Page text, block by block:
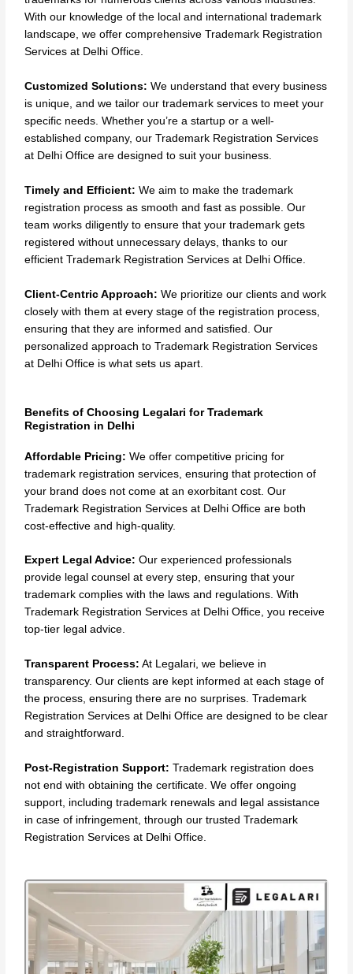
With our knowledge of the local and international trademark
landscape, we offer comprehensive Trademark Registration
Services at Delhi Office.
Customized Solutions: We understand that every business
is unique, and we tailor our trademark services to meet your
specific needs. Whether you’re a startup or a well-
established company, our Trademark Registration Services
at Delhi Office are designed to suit your business.
Timely and Efficient: We aim to make the trademark
registration process as smooth and fast as possible. Our
team works diligently to ensure that your trademark gets
registered without unnecessary delays, thanks to our
efficient Trademark Registration Services at Delhi Office.
Client-Centric Approach: We prioritize our clients and work
closely with them at every stage of the registration process,
ensuring that they are informed and satisfied. Our
personalized approach to Trademark Registration Services
at Delhi Office is what sets us apart.
Benefits of Choosing Legalari for Trademark
Registration in Delhi
Affordable Pricing: We offer competitive pricing for
trademark registration services, ensuring that protection of
your brand does not come at an exorbitant cost. Our
Trademark Registration Services at Delhi Office are both
cost-effective and high-quality.
Expert Legal Advice: Our experienced professionals
provide legal counsel at every step, ensuring that your
trademark complies with the laws and regulations. With
Trademark Registration Services at Delhi Office, you receive
top-tier legal advice.
Transparent Process: At Legalari, we believe in
transparency. Our clients are kept informed at each stage of
the process, ensuring there are no surprises. Trademark
Registration Services at Delhi Office are designed to be clear
and straightforward.
Post-Registration Support: Trademark registration does
not end with obtaining the certificate. We offer ongoing
support, including trademark renewals and legal assistance
in case of infringement, through our trusted Trademark
Registration Services at Delhi Office.